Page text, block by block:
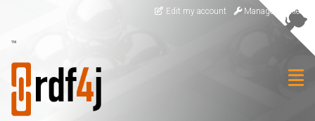
Edit my account Manage Cookies
™